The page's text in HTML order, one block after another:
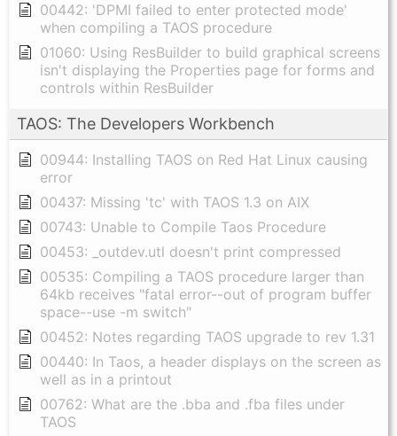
00442: 'DPMI failed to enter protected mode'
when compiling a TAOS procedure
01060: Using ResBuilder to build graphical screens
isn't displaying the Properties page for forms and
controls within ResBuilder
TAOS: The Developers Workbench
00944: Installing TAOS on Red Hat Linux causing
error
00437: Missing 'tc' with TAOS 1.3 on AIX
00743: Unable to Compile Taos Procedure
00453: _outdev.utl doesn't print compressed
00535: Compiling a TAOS procedure larger than
64kb receives "fatal error--out of program buffer
space--use -m switch"
00452: Notes regarding TAOS upgrade to rev 1.31
00440: In Taos, a header displays on the screen as
well as in a printout
00762: What are the .bba and .fba files under
TAOS